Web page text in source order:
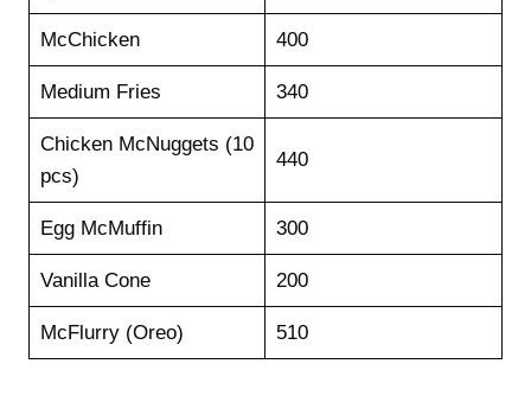
McChicken 400
Medium Fries 340
Chicken McNuggets (10
pcs)
440
Egg McMuffin 300
Vanilla Cone 200
McFlurry (Oreo) 510